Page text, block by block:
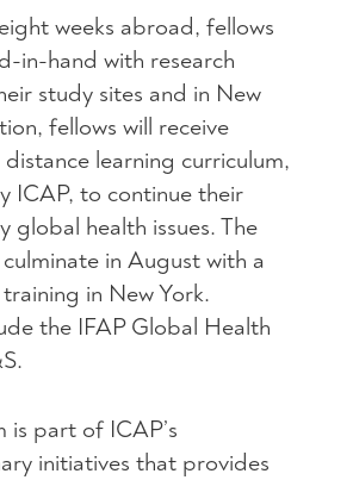
weeks abroad, fellows
in-hand with research
study sites and in New
fellows will receive
learning curriculum,
ICAP, to continue their
global health issues. The
in August with a
in New York.
the IFAPGlobal Health
is part of ICAP’s
initiatives that provides